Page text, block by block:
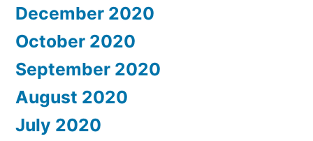
December 2020
October 2020
September 2020
August 2020
July 2020